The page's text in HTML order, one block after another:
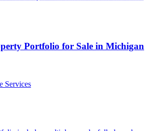
Portfolio for Sale in Michigan
Services